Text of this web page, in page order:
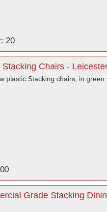
20
Chairs -
plastic Stacking chairs, in green
Grade Stacking